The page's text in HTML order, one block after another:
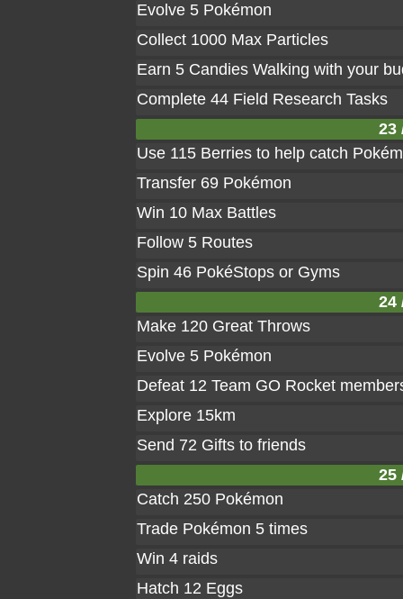
Evolve 5 Pokémon
Collect 1000 Max Particles
Earn 5 Candies Walking with your
Complete 44 Field Research Tasks
23
Use 115 Berries to help catch
Transfer 69 Pokémon
Win 10 Max Battles
Follow 5 Routes
Spin 46 PokéStops or Gyms
24
Make 120 Great Throws
Evolve 5 Pokémon
Defeat 12 Team GO Rocket
Explore 15km
Send 72 Gifts to friends
25
Catch 250 Pokémon
Trade Pokémon 5 times
Win 4 raids
Hatch 12 Eggs